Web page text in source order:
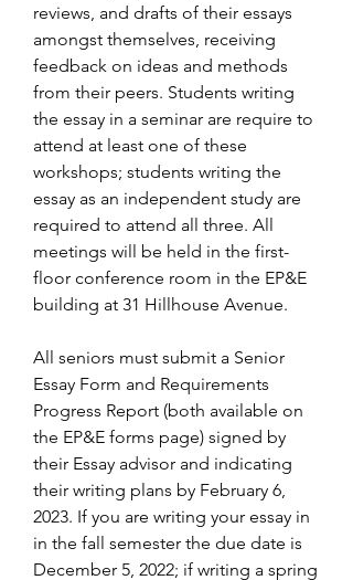
reviews, and drafts of their essays
amongst themselves, receiving
feedback on ideas and methods
from their peers. Students writing
the essay in a seminar are require to
attend at least one of these
workshops; students writing the
essay as an independent study are
required to attend all three. All
meetings will be held in the first-
floor conference room in the EP&E
building at 31 Hillhouse Avenue.
All seniors must submit a Senior
Essay Form and Requirements
Progress Report (both available on
the EP&E forms page) signed by
their Essay advisor and indicating
their writing plans by February 6,
2023. If you are writing your essay in
in the fall semester the due date is
December 5, 2022; if writing a spring